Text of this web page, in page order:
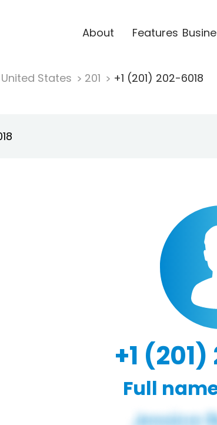
About Features
United States 201 +1 (201) 202-6018
+1
Full